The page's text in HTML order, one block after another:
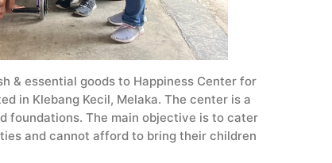
& essential goods to Happiness Center for
in Klebang Kecil, Melaka. The center is a
foundations. The main objective is to cater
and cannot afford to bring their children